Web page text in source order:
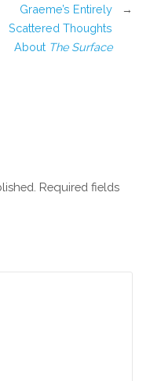
Graeme’s Entirely
Scattered Thoughts
About The Surface
→
Required fields